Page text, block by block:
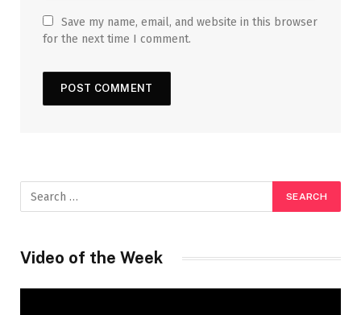
Save my name, email, and website in this browser
for the next time I comment.
Video of the Week